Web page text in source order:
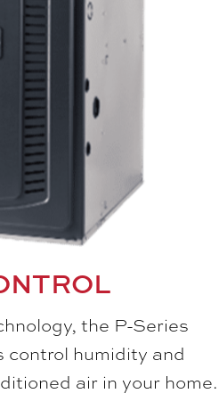
the P-Series
control humidity and
air in your home.